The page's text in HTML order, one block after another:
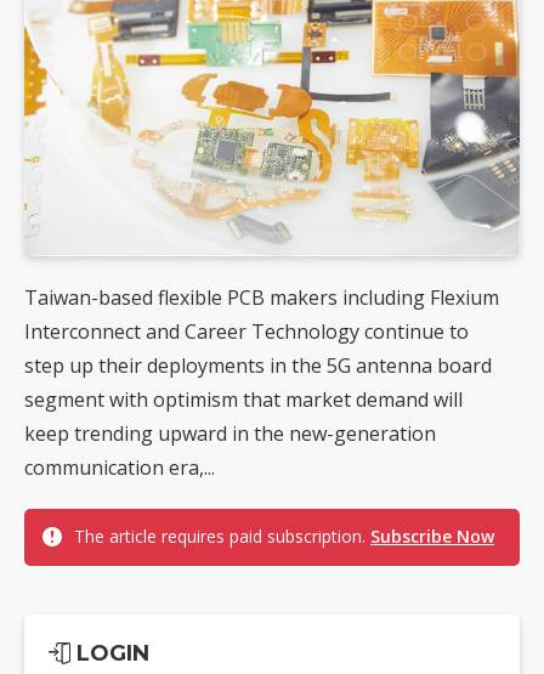
Taiwan-based flexible PCB makers including Flexium
Interconnect and Career Technology continue to
step up their deployments in the 5G antenna board
segment with optimism that market demand will
keep trending upward in the new-generation
communication era,...
The article requires paid subscription. Subscribe Now
LOGIN